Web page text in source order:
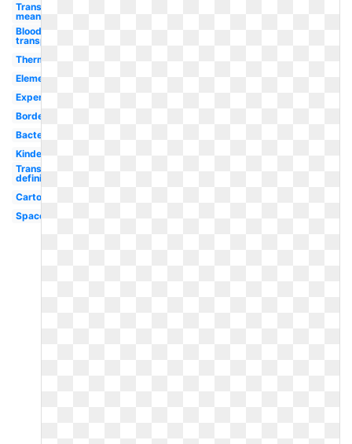
Transparent
meaning
Blood
transparent
Thermometer
Elementary
Experiment
Border
Bacteria
Kindergarten
Transparent
definition
Cartoon
Space